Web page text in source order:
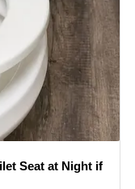
Seat at Night if